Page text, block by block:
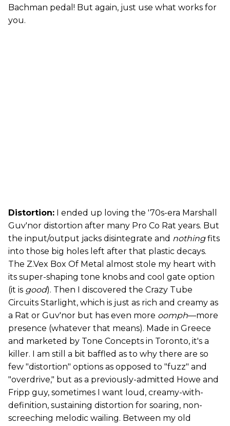
Bachman pedal! But again, just use what works for
you.
Distortion: I ended up loving the '70s-era Marshall
Guv'nor distortion after many Pro Co Rat years. But
the input/output jacks disintegrate and nothingfits
into those big holes left after that plastic decays.
The Z.Vex Box Of Metal almost stole my heart with
its super-shaping tone knobs and cool gate option
(it is good). Then I discovered the Crazy Tube
Circuits Starlight, which is just as rich and creamy as
a Rat or Guv'nor but has even more oomph—more
presence (whatever that means). Made in Greece
and marketed by Tone Concepts in Toronto, it's a
killer. I am still a bit baffled as to why there are so
few "distortion" options as opposed to "fuzz" and
"overdrive," but as a previously-admitted Howe and
Fripp guy, sometimes I want loud, creamy-with-
definition, sustaining distortion for soaring, non-
screeching melodic wailing. Between my old